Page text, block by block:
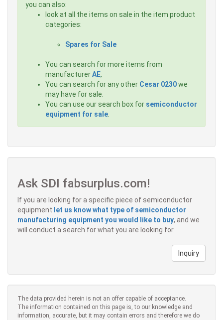
you can also:
look at all the items on sale in the item product
categories:
Spares for Sale
You can search for more items from
manufacturerAE,
You can search for any other Cesar 0230we
may have for sale.
You can use our search box for semiconductor
equipment for sale
Ask SDI fabsurplus.com!
If you are looking for a specific piece of semiconductor
equipment let us know what type of semiconductor
manufacturing equipment you would like to buy, and we
will conduct a search for what you are looking for.
Inquiry
The data provided herein is not an offer capable of acceptance.
The information contained on this page is, to our knowledge and
information, accurate, but it may contain errors and therefore we do